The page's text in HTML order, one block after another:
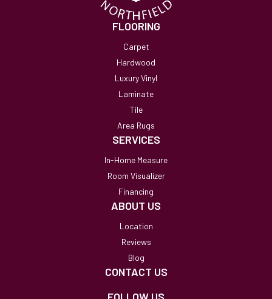
FLOORING
Carpet
Hardwood
Luxury Vinyl
Laminate
Tile
Area Rugs
SERVICES
In-Home Measure
Room Visualizer
Financing
ABOUT US
Location
Reviews
Blog
CONTACT US